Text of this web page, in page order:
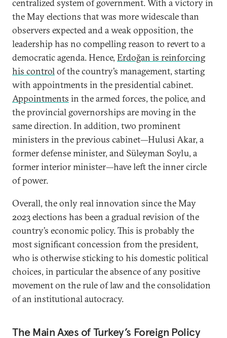
centralized system of government. With a victory in
the May elections that was more widescale than
observers expected and a weak opposition, the
leadership has no compelling reason to revert to a
democratic agenda. Hence, Erdoğan is reinforcing
his controlof the country’s management, starting
with appointments in the presidential cabinet.
Appointments in the armed forces, the police, and
the provincial governorships are moving in the
same direction. In addition, two prominent
ministers in the previous cabinet—Hulusi Akar, a
former defense minister, and Süleyman Soylu, a
former interior minister—have left the inner circle
of power.
Overall, the only real innovation since the May
2023 elections has been a gradual revision of the
country’s economic policy. This is probably the
most significant concession from the president,
who is otherwise sticking to his domestic political
choices, in particular the absence of any positive
movement on the rule of law and the consolidation
of an institutional autocracy.
The Main Axes of Turkey’s Foreign Policy